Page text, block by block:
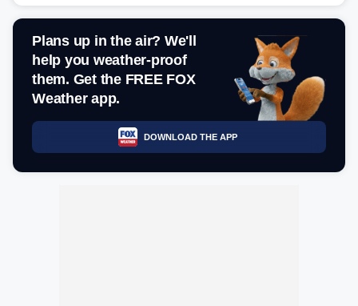
Plans up in the air? We'll
help you weather-proof
them. Get the FREE FOX
Weather app.
DOWNLOAD THE APP